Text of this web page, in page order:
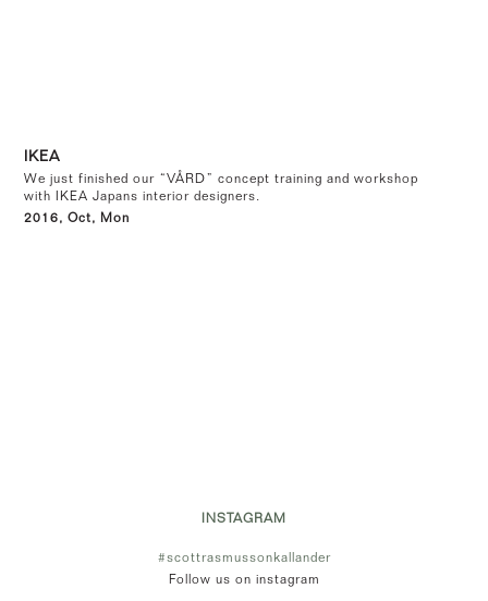
IKEA
We just finished our “VÅRD” concept training and workshop
with IKEA Japans interior designers.
2016, Oct, Mon
INSTAGRAM
#scottrasmussonkallander
Follow us on instagram